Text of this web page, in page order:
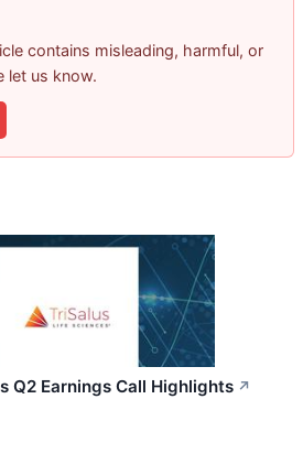
contains misleading, harmful, or
let us know.
Q2 Earnings Call Highlights ↗